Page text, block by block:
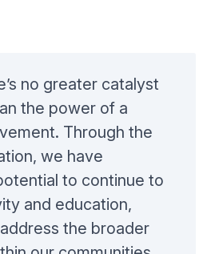
no greater catalyst
the power of a
Through the
we have
to continue to
and education,
the broader